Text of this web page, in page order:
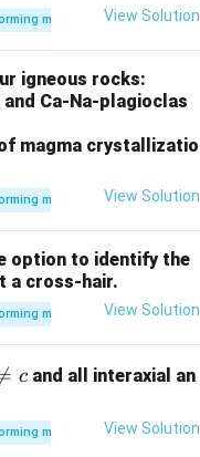
minerals View Solution
igneous rocks:
Ca-Na-plagioclas
magma crystallizatio
minerals View Solution
option to identify the
a cross-hair.
minerals View Solution
cand all interaxial an
minerals View Solution